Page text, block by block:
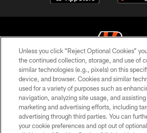
© 2026 The Cincinnati Bengals. All
PRIVACY POLICY
ACCESSIBILITY
CONTACT US
Unless you click “Reject Optional Cookies”
the continued collection, storage, and use of
similar technologies (e.g., pixels) on this
device, and browser. Cookies and similar
used for a variety of purposes such as
navigation, analyzing site usage, and
marketing and advertising efforts, including
advertising through third parties. You can
your cookie preferences and opt out of